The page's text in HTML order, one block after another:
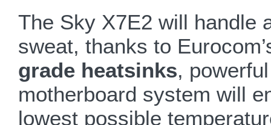
The Sky X7E2 will handle
sweat, thanks to
grade heatsinks,
motherboard system will
lowest possible